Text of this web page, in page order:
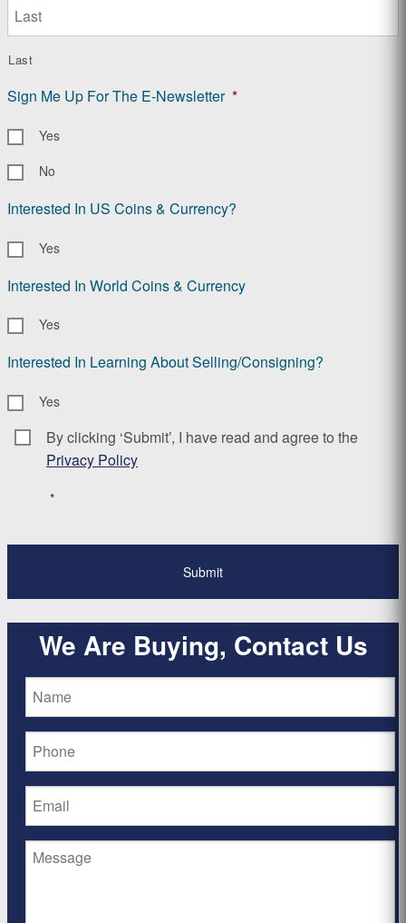
Last
Sign Me Up For The E-Newsletter *
Yes
No
Interested In US Coins & Currency?
Yes
Interested In World Coins & Currency
Yes
Interested In Learning About Selling/Consigning?
Yes
Consent *
By clicking ‘Submit’, I have read and agree to the
Privacy Policy
*
We Are Buying, Contact Us